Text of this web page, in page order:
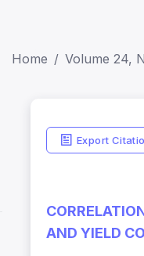
Home Volume 24,
Export
AND YIELD